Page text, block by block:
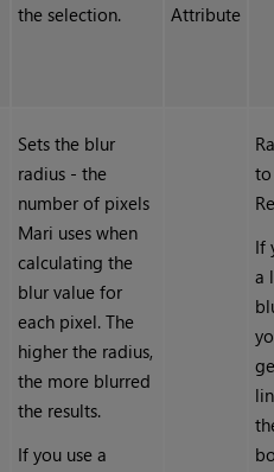
the selection.
Attribute
Sets the blur
radius - the
number of pixels
Mari uses when
calculating the
blur value for
each pixel. The
higher the radius,
the more blurred
the results.
If you use a
If
a